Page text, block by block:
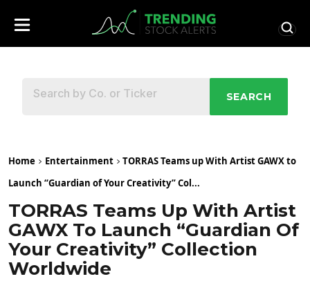
SEARCH
Home Entertainment
TORRAS Teams up With Artist GAWX to
Launch “Guardian of Your Creativity” Col...
TORRAS Teams Up With Artist
GAWX To Launch “Guardian Of
Your Creativity” Collection
Worldwide